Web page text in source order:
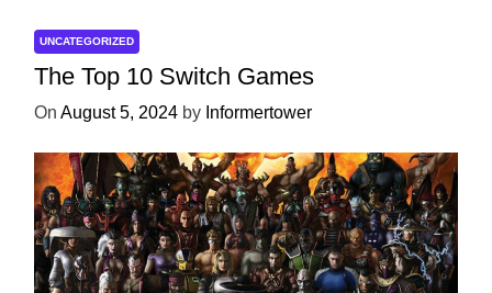
UNCATEGORIZED
The Top 10 Switch Games
On August 5, 2024 by Informertower